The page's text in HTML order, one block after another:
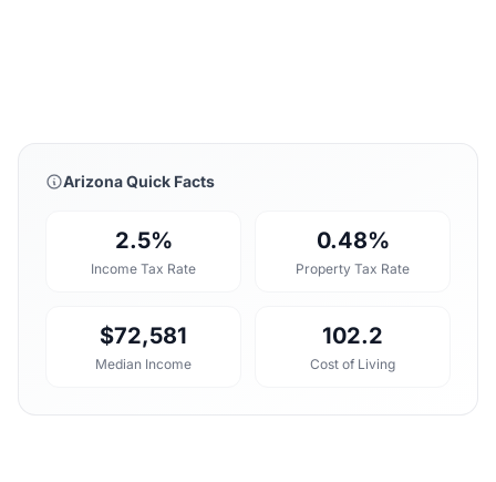
Arizona Quick Facts
2.5%
Income Tax Rate
0.48%
Property Tax Rate
$72,581
Median Income
102.2
Cost of Living